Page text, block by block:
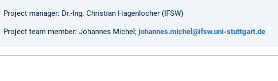
Project manager: Dr.-Ing. Christian Hagenlocher (IFSW)
Project team member: Johannes Michel; johannes.michel@ifsw.uni-stuttgart.de